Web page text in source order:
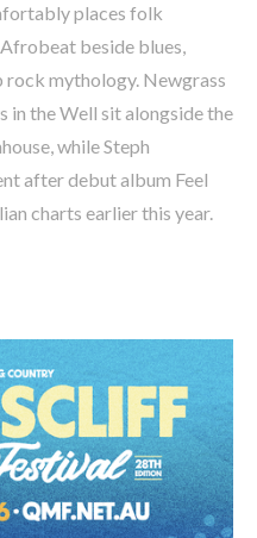
places folk
beside blues,
mythology. Newgrass
in the Well sit alongside the
while Steph
after debut album Feel
charts earlier this year.